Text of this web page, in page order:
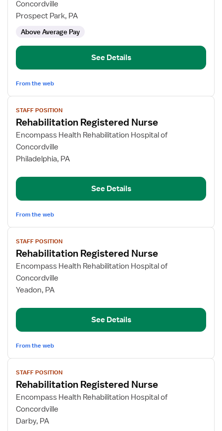
Rehabilitation
Registered
Concordville
Prospect Park, PA
Above Average Pay
See Details
From the web
View
job
details
for
Rehabilitation
Registered
STAFF POSITION
Rehabilitation Registered Nurse
Encompass Health Rehabilitation Hospital of
Concordville
Philadelphia, PA
See Details
From the web
View
job
details
for
Rehabilitation
Registered
STAFF POSITION
Rehabilitation Registered Nurse
Encompass Health Rehabilitation Hospital of
Concordville
Yeadon, PA
See Details
From the web
View
job
details
for
Rehabilitation
Registered
STAFF POSITION
Rehabilitation Registered Nurse
Encompass Health Rehabilitation Hospital of
Concordville
Darby, PA